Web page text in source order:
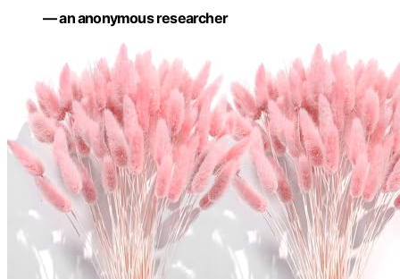
— an anonymous researcher